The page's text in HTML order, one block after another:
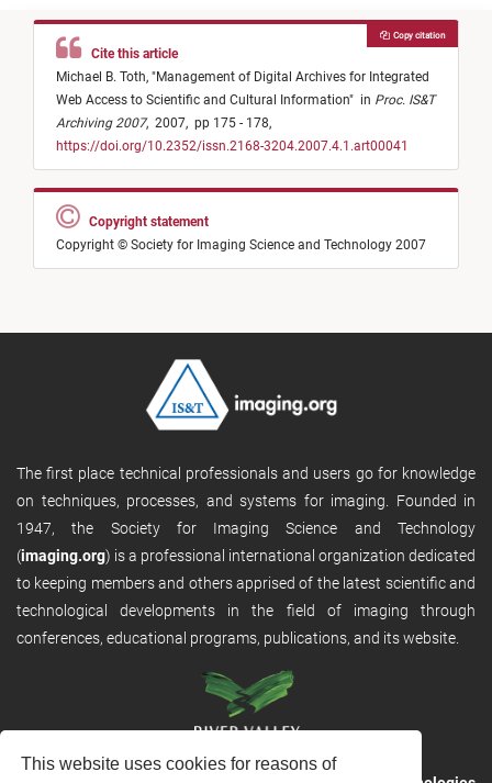
This website uses cookies for reasons of
Cite this article
Michael B. Toth, "Management of Digital Archives for Integrated
Web Access to Scientific and Cultural Information" in Proc. IS&T
Archiving 2007, 2007, pp 175 - 178,
https://doi.org/10.2352/issn.2168-3204.2007.4.1.art00041
Copy citation
Copyright statement
Copyright © Society for Imaging Science and Technology 2007
The first place technical professionals and users go for knowledge
on techniques, processes, and systems for imaging. Founded in
1947, the Society for Imaging Science and Technology
(imaging.org) is a professional international organization dedicated
to keeping members and others apprised of the latest scientific and
technological developments in the field of imaging through
conferences, educational programs, publications, and its website.